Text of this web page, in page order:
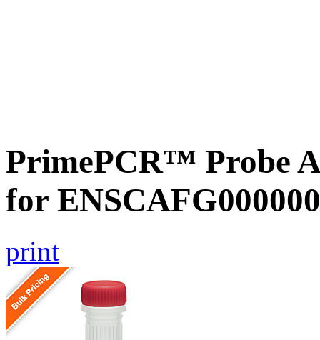
PrimePCR™ Probe
for
print